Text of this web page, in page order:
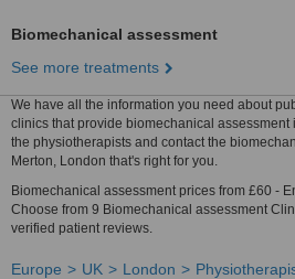
Biomechanical assessment
See more treatments
We have all the information you need about
clinics that provide biomechanical assessment
the physiotherapists and contact the
Merton, London that's right for you.
Biomechanical assessment prices from £60 -
Choose from 9 Biomechanical assessment
verified patient reviews.
Europe UK London